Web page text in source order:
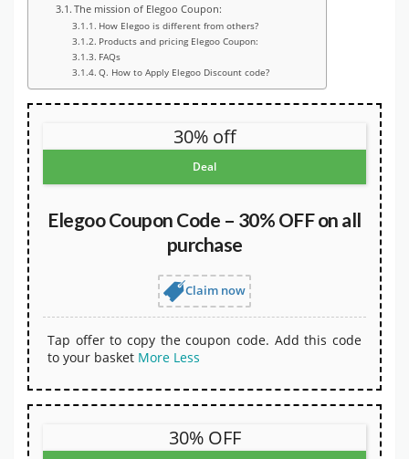
The mission of Elegoo Coupon:
How Elegoo is different from others?
Products and pricing Elegoo Coupon:
FAQs
Q. How to Apply Elegoo Discount code?
30% off
Deal
Elegoo Coupon Code – 30% OFF on all
purchase
Claim now
Tap offer to copy the coupon code. Add this code
to your basket More Less
30% OFF